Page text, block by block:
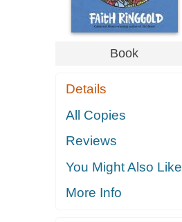
Book
Details
All Copies
Reviews
You Might Also Like
More Info